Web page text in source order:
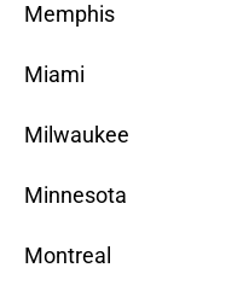
Memphis
Miami
Milwaukee
Minnesota
Montreal